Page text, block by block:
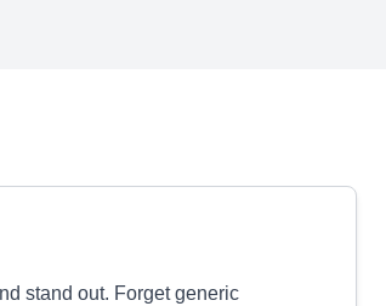
stand out. Forget generic